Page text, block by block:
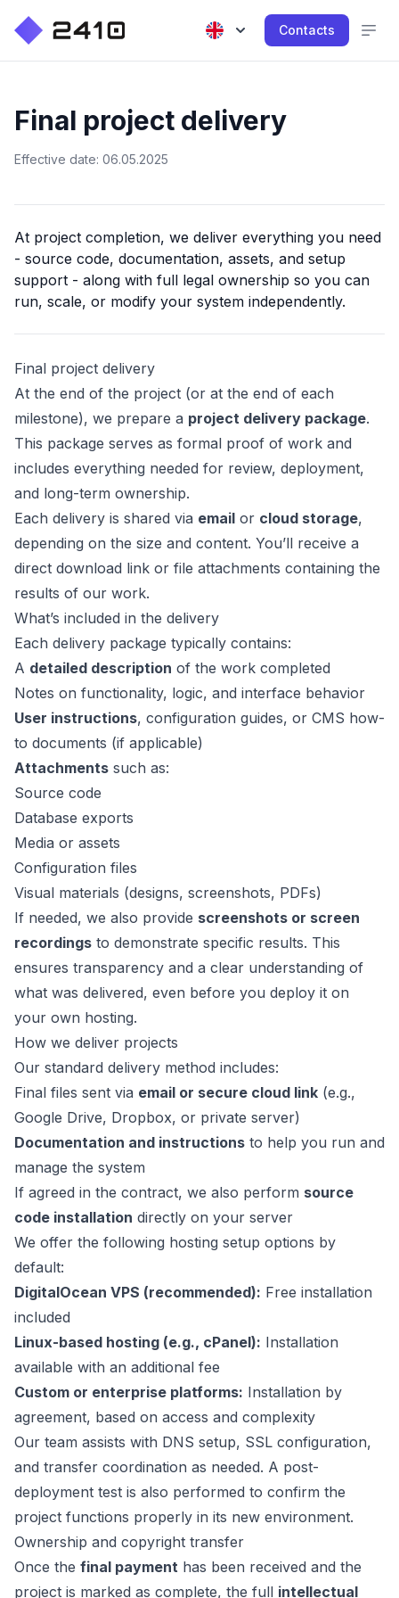
Contacts
Final project delivery
Effective date: 06.05.2025
At project completion, we deliver everything you need
- source code, documentation, assets, and setup
support - along with full legal ownership so you can
run, scale, or modify your system independently.
Final project delivery
At the end of the project (or at the end of each
milestone), we prepare a project delivery package.
This package serves as formal proof of work and
includes everything needed for review, deployment,
and long-term ownership.
Each delivery is shared via email or cloud storage,
depending on the size and content. You’ll receive a
direct download link or file attachments containing the
results of our work.
What’s included in the delivery
Each delivery package typically contains:
A detailed description of the work completed
Notes on functionality, logic, and interface behavior
User instructions, configuration guides, or CMS how-
to documents (if applicable)
Attachments such as:
Source code
Database exports
Media or assets
Configuration files
Visual materials (designs, screenshots, PDFs)
If needed, we also provide screenshots or screen
recordings to demonstrate specific results. This
ensures transparency and a clear understanding of
what was delivered, even before you deploy it on
your own hosting.
How we deliver projects
Our standard delivery method includes:
Final files sent via email or secure cloud link (e.g.,
Google Drive, Dropbox, or private server)
Documentation and instructions to help you run and
manage the system
If agreed in the contract, we also perform source
code installation directly on your server
We offer the following hosting setup options by
default:
DigitalOcean VPS (recommended): Free installation
included
Linux-based hosting (e.g., cPanel): Installation
available with an additional fee
Custom or enterprise platforms: Installation by
agreement, based on access and complexity
Our team assists with DNS setup, SSL configuration,
and transfer coordination as needed. A post-
deployment test is also performed to confirm the
project functions properly in its new environment.
Ownership and copyright transfer
Once the final payment has been received and the
project is marked as complete, the full intellectual